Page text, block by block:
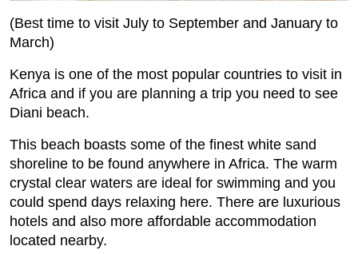
(Best time to visit July to September and January to
March)
Kenya is one of the most popular countries to visit in
Africa and if you are planning a trip you need to see
Diani beach.
This beach boasts some of the finest white sand
shoreline to be found anywhere in Africa. The warm
crystal clear waters are ideal for swimming and you
could spend days relaxing here. There are luxurious
hotels and also more affordable accommodation
located nearby.